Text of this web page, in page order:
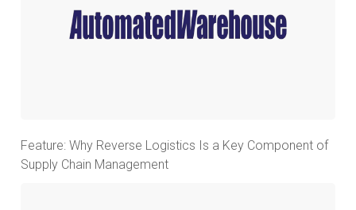
Feature: Why Reverse Logistics Is a Key Component of
Supply Chain Management